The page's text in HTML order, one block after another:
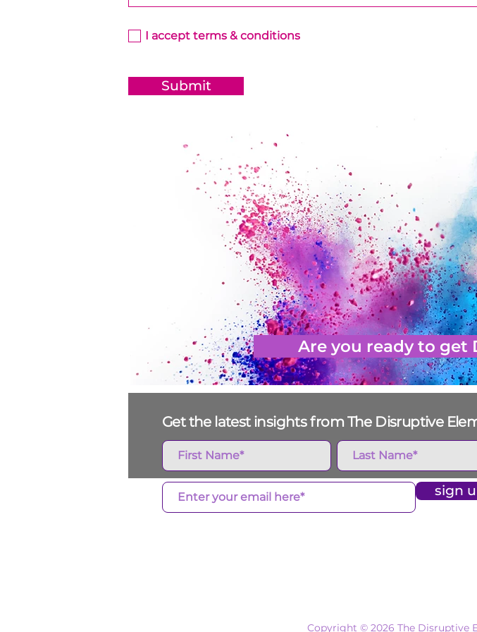
Submit
I accept terms & conditions
Are you ready to get
Copyright © 2026 The
sign
Get the latest insights from The Disruptive